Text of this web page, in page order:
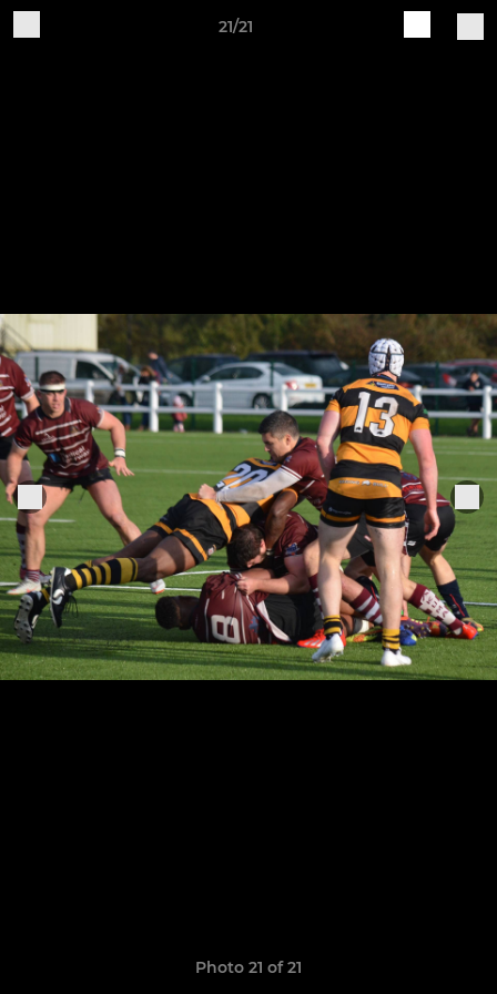
21/21
Photo 21 of 21